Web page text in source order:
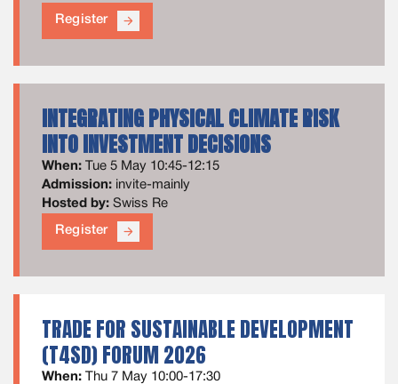
Register arrow_forward
INTEGRATING PHYSICAL CLIMATE RISK
INTO INVESTMENT DECISIONS
When:
Tue 5 May 10:45-12:15
Admission: invite-mainly
Hosted by: Swiss Re
Register arrow_forward
TRADE FOR SUSTAINABLE DEVELOPMENT
(T4SD) FORUM 2026
When:
Thu 7 May 10:00-17:30